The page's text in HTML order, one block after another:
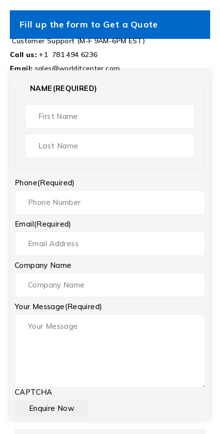
Fill up the form to Get a Quote
Customer Support (M-F 9AM-6PM EST)
Call us: +1 781 494 6236
Email: sales@worlditcenter.com
NAME (REQUIRED)
Phone(Required)
Email(Required)
Company Name
Your Message(Required)
CAPTCHA